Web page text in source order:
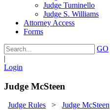
Judge Tuminello
Judge S. Williams
Attorney Access
Forms
GO
|
Login
Judge McSteen
Judge Rules > Judge McSteen